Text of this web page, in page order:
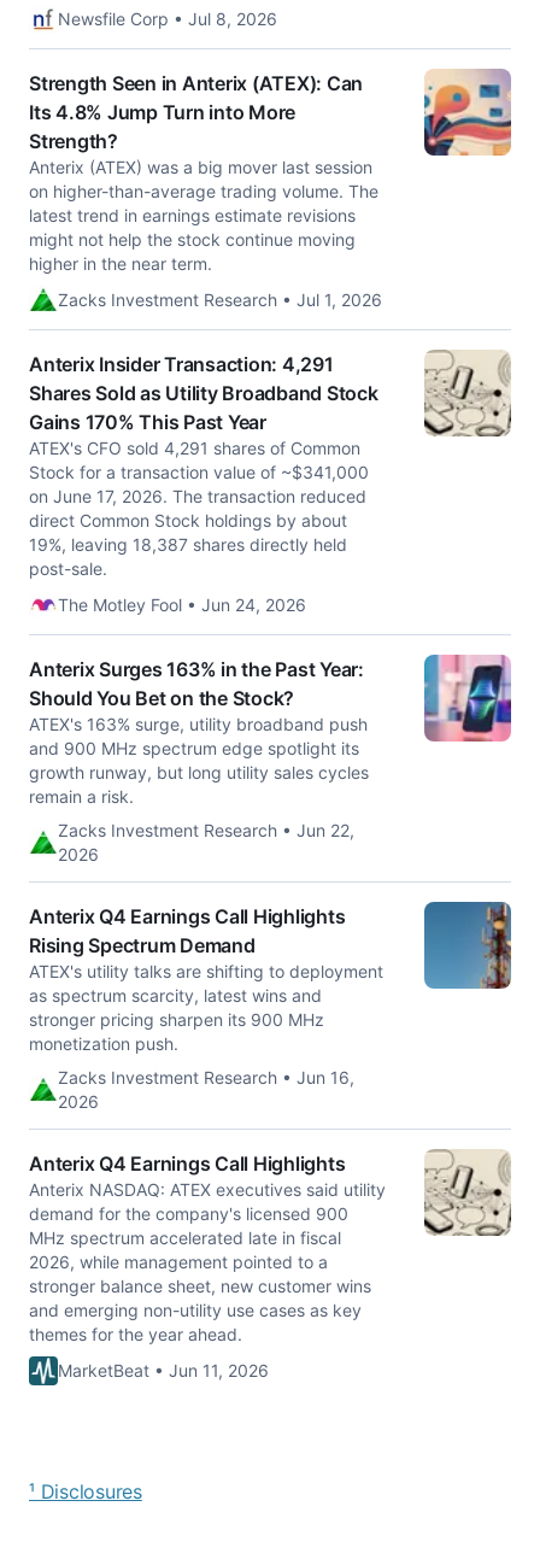
Newsfile Corp • Jul 8, 2026
Strength Seen in Anterix (ATEX): Can
Its 4.8% Jump Turn into More
Strength?
Anterix (ATEX) was a big mover last session
on higher-than-average trading volume. The
latest trend in earnings estimate revisions
might not help the stock continue moving
higher in the near term.
Zacks Investment Research • Jul 1, 2026
Anterix Insider Transaction: 4,291
Shares Sold as Utility Broadband Stock
Gains 170% This Past Year
ATEX's CFO sold 4,291 shares of Common
Stock for a transaction value of ~$341,000
on June 17, 2026. The transaction reduced
direct Common Stock holdings by about
19%, leaving 18,387 shares directly held
post-sale.
The Motley Fool • Jun 24, 2026
Anterix Surges 163% in the Past Year:
Should You Bet on the Stock?
ATEX's 163% surge, utility broadband push
and 900 MHz spectrum edge spotlight its
growth runway, but long utility sales cycles
remain a risk.
Zacks Investment Research • Jun 22,
2026
Anterix Q4 Earnings Call Highlights
Rising Spectrum Demand
ATEX's utility talks are shifting to deployment
as spectrum scarcity, latest wins and
stronger pricing sharpen its 900 MHz
monetization push.
Zacks Investment Research • Jun 16,
2026
Anterix Q4 Earnings Call Highlights
Anterix NASDAQ: ATEX executives said utility
demand for the company's licensed 900
MHz spectrum accelerated late in fiscal
2026, while management pointed to a
stronger balance sheet, new customer wins
and emerging non-utility use cases as key
themes for the year ahead.
MarketBeat • Jun 11, 2026
¹ Disclosures